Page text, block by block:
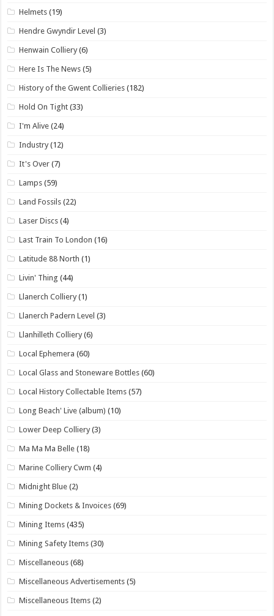
Helmets (19)
Hendre Gwyndir Level (3)
Henwain Colliery (6)
Here Is The News (5)
History of the Gwent Collieries (182)
Hold On Tight (33)
I'm Alive (24)
Industry (12)
It's Over (7)
Lamps (59)
Land Fossils (22)
Laser Discs (4)
Last Train To London (16)
Latitude 88 North (1)
Livin' Thing (44)
Llanerch Colliery (1)
Llanerch Padern Level (3)
Llanhilleth Colliery (6)
Local Ephemera (60)
Local Glass and Stoneware Bottles (60)
Local History Collectable Items (57)
Long Beach' Live (album) (10)
Lower Deep Colliery (3)
Ma Ma Ma Belle (18)
Marine Colliery Cwm (4)
Midnight Blue (2)
Mining Dockets & Invoices (69)
Mining Items (435)
Mining Safety Items (30)
Miscellaneous (68)
Miscellaneous Advertisements (5)
Miscellaneous Items (2)